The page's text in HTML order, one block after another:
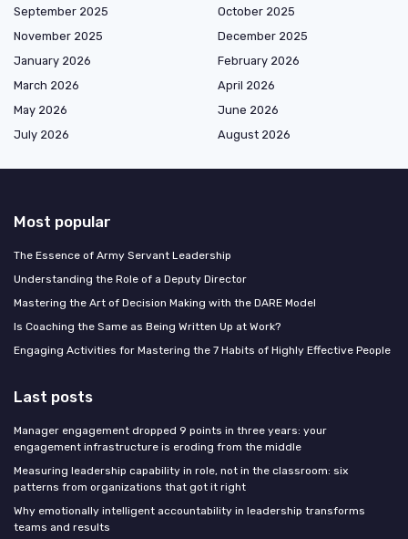
September 2025
October 2025
November 2025
December 2025
January 2026
February 2026
March 2026
April 2026
May 2026
June 2026
July 2026
August 2026
Most popular
The Essence of Army Servant Leadership
Understanding the Role of a Deputy Director
Mastering the Art of Decision Making with the DARE Model
Is Coaching the Same as Being Written Up at Work?
Engaging Activities for Mastering the 7 Habits of Highly Effective People
Last posts
Manager engagement dropped 9 points in three years: your
engagement infrastructure is eroding from the middle
Measuring leadership capability in role, not in the classroom: six
patterns from organizations that got it right
Why emotionally intelligent accountability in leadership transforms
teams and results